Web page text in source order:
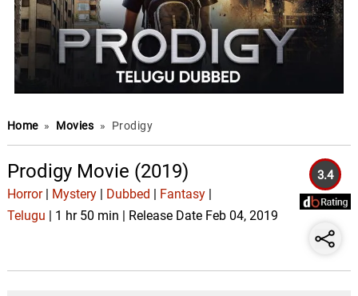
Home » Movies » Prodigy
Prodigy Movie (2019)
Horror| Mystery| Dubbed Fantasy|
Telugu | 1 hr 50 min | Release Date Feb 04, 2019
3.4